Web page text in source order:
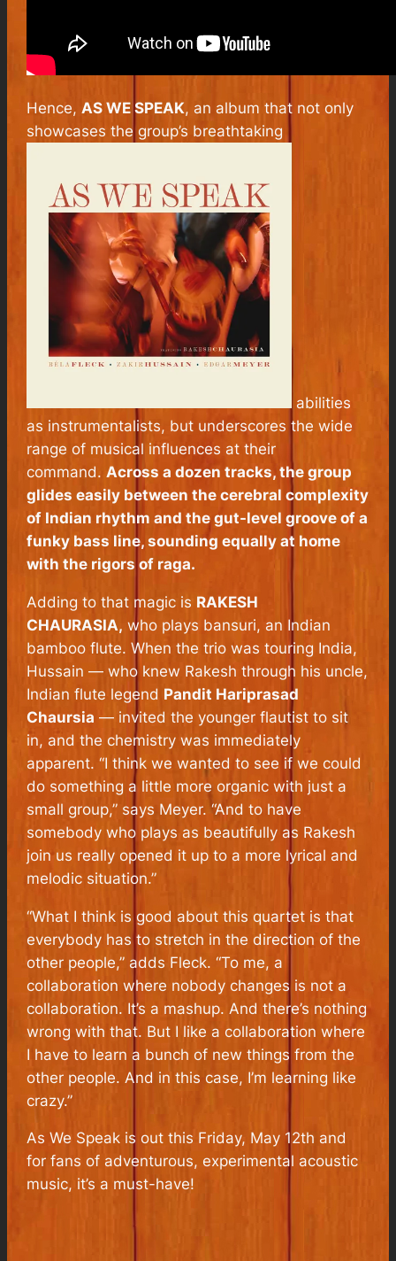
Hence, AS WE SPEAK, an album that not only
showcases the group’s breathtaking
abilities
as instrumentalists, but underscores the wide
range of musical influences at their
command. Across a dozen tracks, the group
glides easily between the cerebral complexity
of Indian rhythm and the gut-level groove of a
funky bass line, sounding equally at home
with the rigors of raga.
Adding to that magic is RAKESH
CHAURASIA, who plays bansuri, an Indian
bamboo flute. When the trio was touring India,
Hussain — who knew Rakesh through his uncle,
Indian flute legend Pandit Hariprasad
Chaursia — invited the younger flautist to sit
in, and the chemistry was immediately
apparent. “I think we wanted to see if we could
do something a little more organic with just a
small group,” says Meyer. “And to have
somebody who plays as beautifully as Rakesh
join us really opened it up to a more lyrical and
melodic situation.”
“What I think is good about this quartet is that
everybody has to stretch in the direction of the
other people,” adds Fleck. “To me, a
collaboration where nobody changes is not a
collaboration. It’s a mashup. And there’s nothing
wrong with that. But I like a collaboration where
I have to learn a bunch of new things from the
other people. And in this case, I’m learning like
crazy.”
As We Speak is out this Friday, May 12th and
for fans of adventurous, experimental acoustic
music, it’s a must-have!